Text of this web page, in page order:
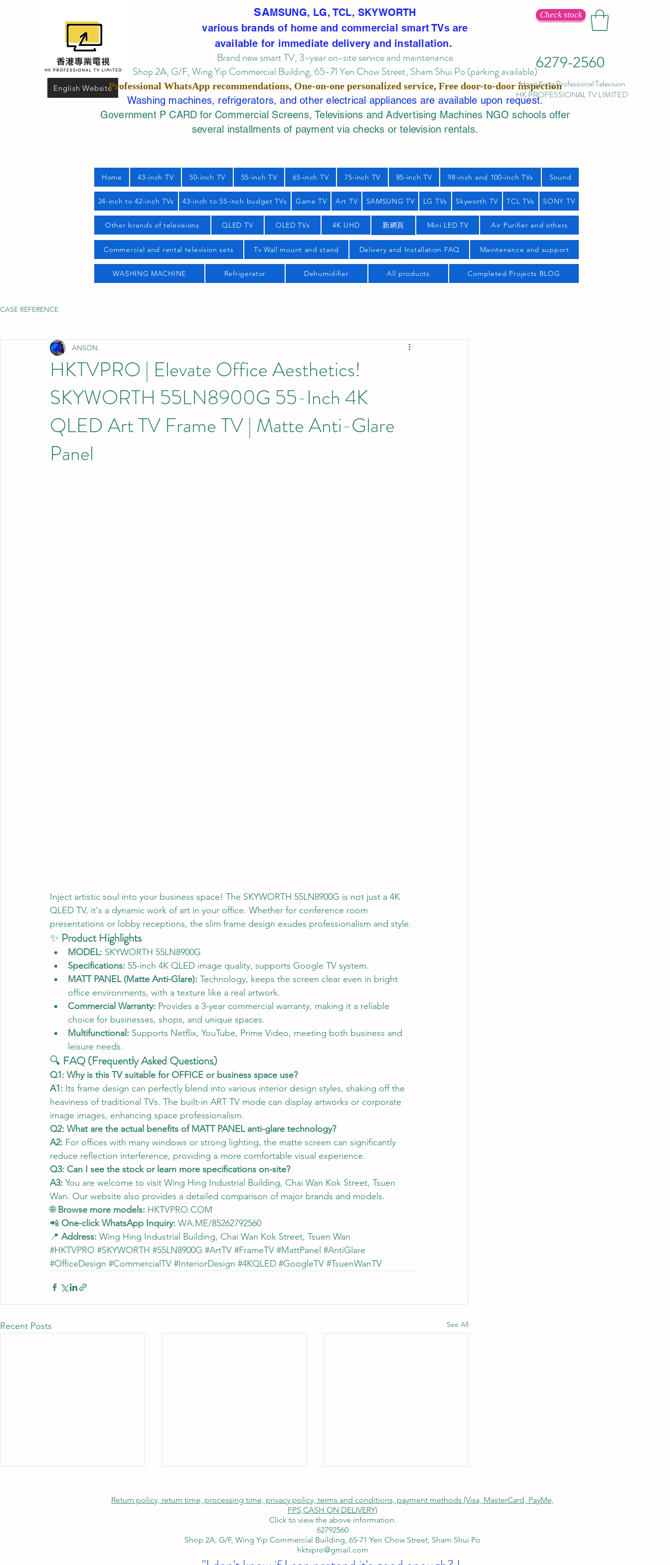
English Website
Check stock
6279-2560
Hong Kong Professional Television
HK PROFESSIONAL TV LIMITED
SAMSUNG, LG, TCL, SKYWORTH
various brands of home and commercial smart TVs are
available for immediate delivery and installation.
Brand new smart TV, 3-year on-site serviceand maintenance
Shop 2A, G/F, Wing Yip Commercial Building, 65-71 Yen Chow Street, Sham Shui Po (parking available)
Professional WhatsApp recommendations, One-on-one personalized service, Free door-to-door inspection
Washing machines, refrigerators, and other electrical appliances are available upon request.
Government P CARD for Commercial Screens, Televisions and Advertising Machines NGO schools offer
several installments of payment via checks or television rentals.
Home 43-inch TV 50-inch TV 55-inch TV 65-inch TV 75-inch TV 85-inch TV 98-inch and 100-inch TVs Sound
24-inch to 42-inch TVs 43-inch to 55-inch budget TVs Game TV Art TV SAMSUNG TV LG TVs Skyworth TV TCL TVs SONY TV
Other brands of televisions QLED TV OLED TVs 4K UHD 新網頁 Mini LED TV Air Purifier and others
Commercial and rental television sets Tv Wall mount and stand Delivery and Installation FAQ Maintenance and support
WASHING MACHINE Refrigerator Dehumidifier All products Completed Projects BLOG
CASE REFERENCE
HKTVPRO | Elevate Office Aesthetics!
SKYWORTH 55LN8900G 55-Inch 4K
QLED Art TV Frame TV | Matte Anti-Glare
Panel
ANSON
Inject artistic soul into your business space! The SKYWORTH 55LN8900G is not just a 4K
QLED TV, it's a dynamic work of art in your office. Whether for conference room
presentations or lobby receptions, the slim frame design exudes professionalism and style.
✨ Product Highlights
MODEL: SKYWORTH 55LN8900G
Specifications: 55-inch 4K QLED image quality, supports Google TV system.
MATT PANEL (Matte Anti-Glare): Technology, keeps the screen clear even in bright
office environments, with a texture like a real artwork.
Commercial Warranty: Provides a 3-year commercial warranty, making it a reliable
choice for businesses, shops, and unique spaces.
Multifunctional: Supports Netflix, YouTube, Prime Video, meeting both business and
leisure needs.
🔍 FAQ (Frequently Asked Questions)
Q1: Why is this TV suitable for OFFICE or business space use?
A1: Its frame design can perfectly blend into various interior design styles, shaking off the
heaviness of traditional TVs. The built-in ART TV mode can display artworks or corporate
image images, enhancing space professionalism.
Q2: What are the actual benefits of MATT PANEL anti-glare technology?
A2: For offices with many windows or strong lighting, the matte screen can significantly
reduce reflection interference, providing a more comfortable visual experience.
Q3: Can I see the stock or learn more specifications on-site?
A3: You are welcome to visit Wing Hing Industrial Building, Chai Wan Kok Street, Tsuen
Wan. Our website also provides a detailed comparison of major brands and models.
🌐 Browse more models: HKTVPRO.COM
📲 One-click WhatsApp Inquiry: WA.ME/85262792560
📍 Address: Wing Hing Industrial Building, Chai Wan Kok Street, Tsuen Wan
#HKTVPRO #SKYWORTH #55LN8900G #ArtTV #FrameTV #MattPanel #AntiGlare
#OfficeDesign #CommercialTV #InteriorDesign #4KQLED #GoogleTV #TsuenWanTV
Recent Posts See All
Return policy, return time, processing time, privacy policy, terms and conditions, payment methods (Visa, MasterCard, PayMe,
FPS,CASH ON DELIVERY)
Click to view the above information.
62792560
Shop 2A, G/F, Wing Yip Commercial Building, 65-71 Yen Chow Street, Sham Shui Po
hktvpro@gmail.com